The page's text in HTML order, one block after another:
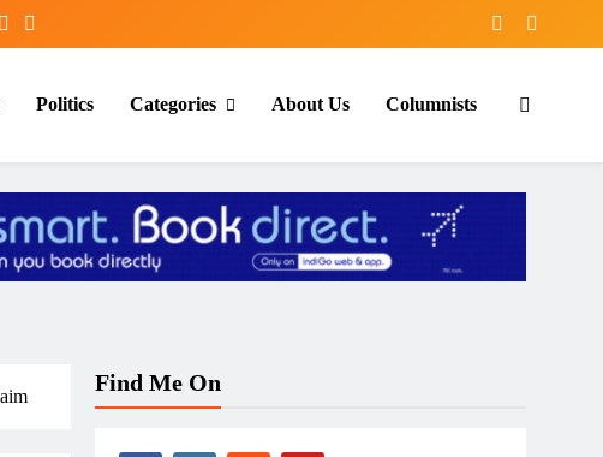
Politics Categories About Us Columnists
Find Me On